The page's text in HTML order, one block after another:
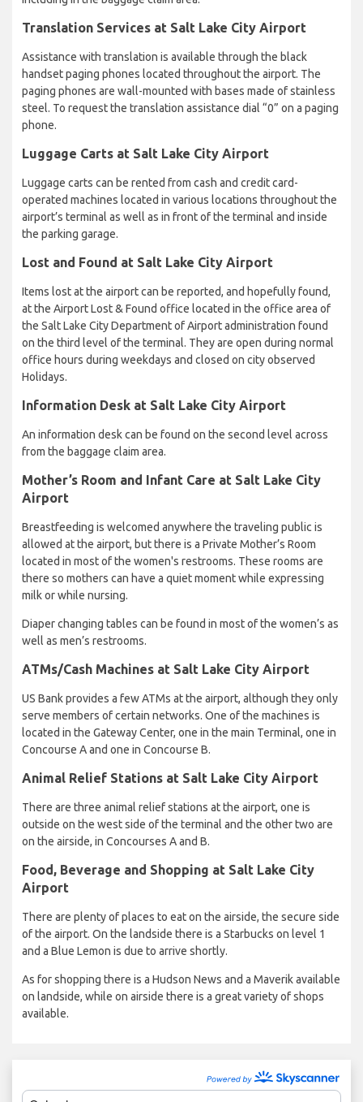
Translation Services at Salt Lake City Airport
Assistance with translation is available through the black
handset paging phones located throughout the airport. The
paging phones are wall-mounted with bases made of stainless
steel. To request the translation assistance dial “0” on a paging
phone.
Luggage Carts at Salt Lake City Airport
Luggage carts can be rented from cash and credit card-
operated machines located in various locations throughout the
airport’s terminal as well as in front of the terminal and inside
the parking garage.
Lost and Found at Salt Lake City Airport
Items lost at the airport can be reported, and hopefully found,
at the Airport Lost & Found office located in the office area of
the Salt Lake City Department of Airport administration found
on the third level of the terminal. They are open during normal
office hours during weekdays and closed on city observed
Holidays.
Information Desk at Salt Lake City Airport
An information desk can be found on the second level across
from the baggage claim area.
Mother’s Room and Infant Care at Salt Lake City
Airport
Breastfeeding is welcomed anywhere the traveling public is
allowed at the airport, but there is a Private Mother’s Room
located in most of the women's restrooms. These rooms are
there so mothers can have a quiet moment while expressing
milk or while nursing.
Diaper changing tables can be found in most of the women’s as
well as men’s restrooms.
ATMs/Cash Machines at Salt Lake City Airport
US Bank provides a few ATMs at the airport, although they only
serve members of certain networks. One of the machines is
located in the Gateway Center, one in the main Terminal, one in
Concourse A and one in Concourse B.
Animal Relief Stations at Salt Lake City Airport
There are three animal relief stations at the airport, one is
outside on the west side of the terminal and the other two are
on the airside, in Concourses A and B.
Food, Beverage and Shopping at Salt Lake City
Airport
There are plenty of places to eat on the airside, the secure side
of the airport. On the landside there is a Starbucks on level 1
and a Blue Lemon is due to arrive shortly.
As for shopping there is a Hudson News and a Maverik available
on landside, while on airside there is a great variety of shops
available.